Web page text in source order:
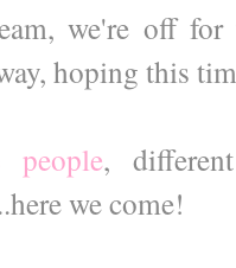
we're off
hoping this
people,
we come!